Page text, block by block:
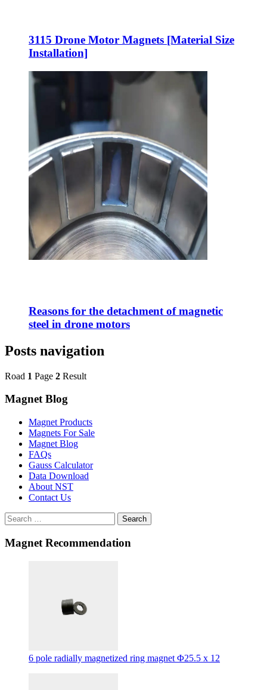
3115 Drone Motor Magnets [Material Size
Installation]
Reasons for the detachment of magnetic
steel in drone motors
Posts navigation
Road 1 Page 2 Result
Magnet Blog
Magnet Products
Magnets For Sale
Magnet Blog
FAQs
Gauss Calculator
Data Download
About NST
Contact Us
Search
Magnet Recommendation
6 pole radially magnetized ring magnet Φ25.5 x 12